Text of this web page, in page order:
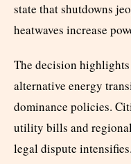
state that shutdowns
heatwaves increase
The decision
alternative energy
dominance policies.
utility bills and
legal dispute